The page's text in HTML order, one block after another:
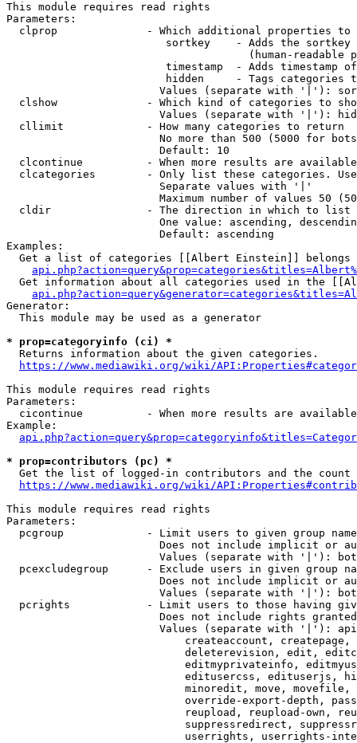
This module requires read rights
Parameters:
clprop              - Which additional properties to
sortkey    - Adds the
(human-readable
timestamp  - Adds timestamp
hidden     - Tags categories
Values (separate with '|'):
clshow              - Which kind of categories to
Values (separate with '|'):
  cllimit             - How many categories to return
No more than 500 (5000 for
                        Default: 10
clcontinue          - When more results are
clcategories        - Only list these categories.
                        Separate values with '|'
Maximum number of values 50
  cldir               - The direction in which to list
One value: ascending,
                        Default: ascending
Examples:
Get a list of categories [[Albert Einstein]] belongs
Get information about all categories used in the
Generator:
  This module may be used as a generator
* prop=categoryinfo (ci) *
  Returns information about the given categories.
https://www.mediawiki.org/wiki/
This module requires read rights
Parameters:
cicontinue          - When more results are
Example:
* prop=contributors (pc) *
Get the list of logged-in contributors and the
https://www.mediawiki.org/wiki/
This module requires read rights
Parameters:
pcgroup             - Limit users to given group
Does not include implicit or
Values (separate with '|'):
pcexcludegroup      - Exclude users in given group
Does not include implicit or
Values (separate with '|'):
pcrights            - Limit users to those having
Does not include rights
Values (separate with '|'):
createaccount,
deleterevision, edit,
editmyprivateinfo,
editusercss, edituserjs,
minoredit, move,
override-export-depth,
reupload, reupload-own,
suppressredirect,
userrights, userrights-